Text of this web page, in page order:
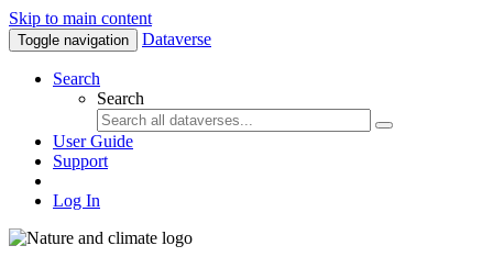
Skip to main content
Toggle navigation Dataverse
Search
Search
User Guide
Support
Log In